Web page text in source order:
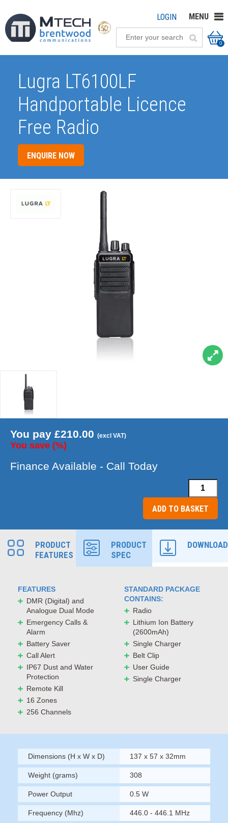
LOGIN MENU
0
Lugra LT6100LF
Handportable Licence
Free Radio
ENQUIRE NOW
You pay £210.00 (excl VAT)
You save (%)
Finance Available - Call Today
Lugra
ADD TO BASKET
PRODUCT
FEATURES
PRODUCT
SPEC
FEATURES
DMR (Digital) and
Analogue Dual Mode
Emergency Calls &
Alarm
Battery Saver
Call Alert
IP67 Dust and Water
Protection
Remote Kill
16 Zones
256 Channels
STANDARD PACKAGE
CONTAINS:
Radio
Lithium Ion Battery
(2600mAh)
Single Charger
Belt Clip
User Guide
Single Charger
Dimensions (H x W x D) 137 x 57 x 32mm
Weight (grams) 308
Power Output 0.5 W
Frequency (Mhz) 446.0 - 446.1 MHz